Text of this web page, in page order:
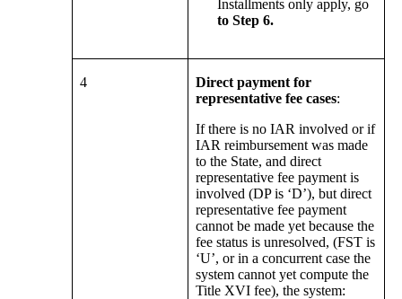
Installments only apply, go
to Step 6.
4
Direct payment for
representative fee cases:
If there is no IAR involved or if
IAR reimbursement was made
to the State, and direct
representative fee payment is
involved (DP is ‘D’), but direct
representative fee payment
cannot be made yet because the
fee status is unresolved, (FST is
‘U’, or in a concurrent case the
system cannot yet compute the
Title XVI fee), the system: